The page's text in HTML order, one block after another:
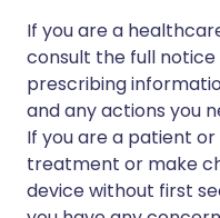
If you are a
consult the full
prescribing
and any actions you
If you are a patient
treatment or make
device without first